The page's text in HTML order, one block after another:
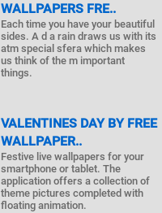
WALLPAPERS FRE..
Each time you have your beautiful
sides. A d a rain draws us with its
atm special sfera which makes
us think of the m important
things.
VALENTINES DAY BY FREE
WALLPAPER..
Festive live wallpapers for your
smartphone or tablet. The
application offers a collection of
theme pictures completed with
floating animation.